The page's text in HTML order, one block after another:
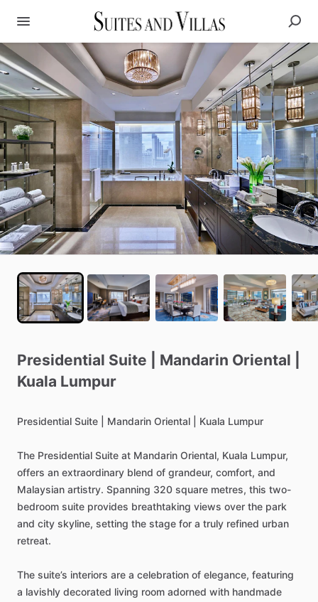
Presidential Suite Mandarin Oriental
Kuala Lumpur
Presidential Suite Mandarin Oriental Kuala Lumpur
The Presidential Suite at Mandarin Oriental, Kuala Lumpur,
offers an extraordinary blend of grandeur, comfort, and
Malaysian artistry. Spanning 320 square metres, this two-
bedroom suite provides breathtaking views over the park
and city skyline, setting the stage for a truly refined urban
retreat.
The suite’s interiors are a celebration of elegance, featuring
a lavishly decorated living room adorned with handmade